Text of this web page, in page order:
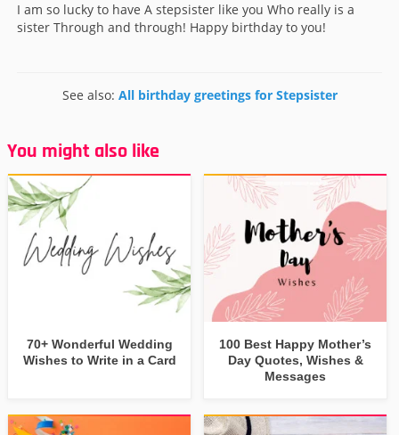
I am so lucky to have A stepsister like you Who really is a
sister Through and through! Happy birthday to you!
See also: All birthday greetings for Stepsister
You might also like
70+ Wonderful Wedding
Wishes to Write in a Card
100 Best Happy Mother’s
Day Quotes, Wishes &
Messages